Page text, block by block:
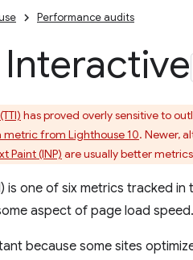
Performance audits
has proved overly sensitive to
metric from Lighthouse 10. Newer,
Paint (INP) are usually better
is one of six metrics tracked in
aspect of page load speed.
because some sites